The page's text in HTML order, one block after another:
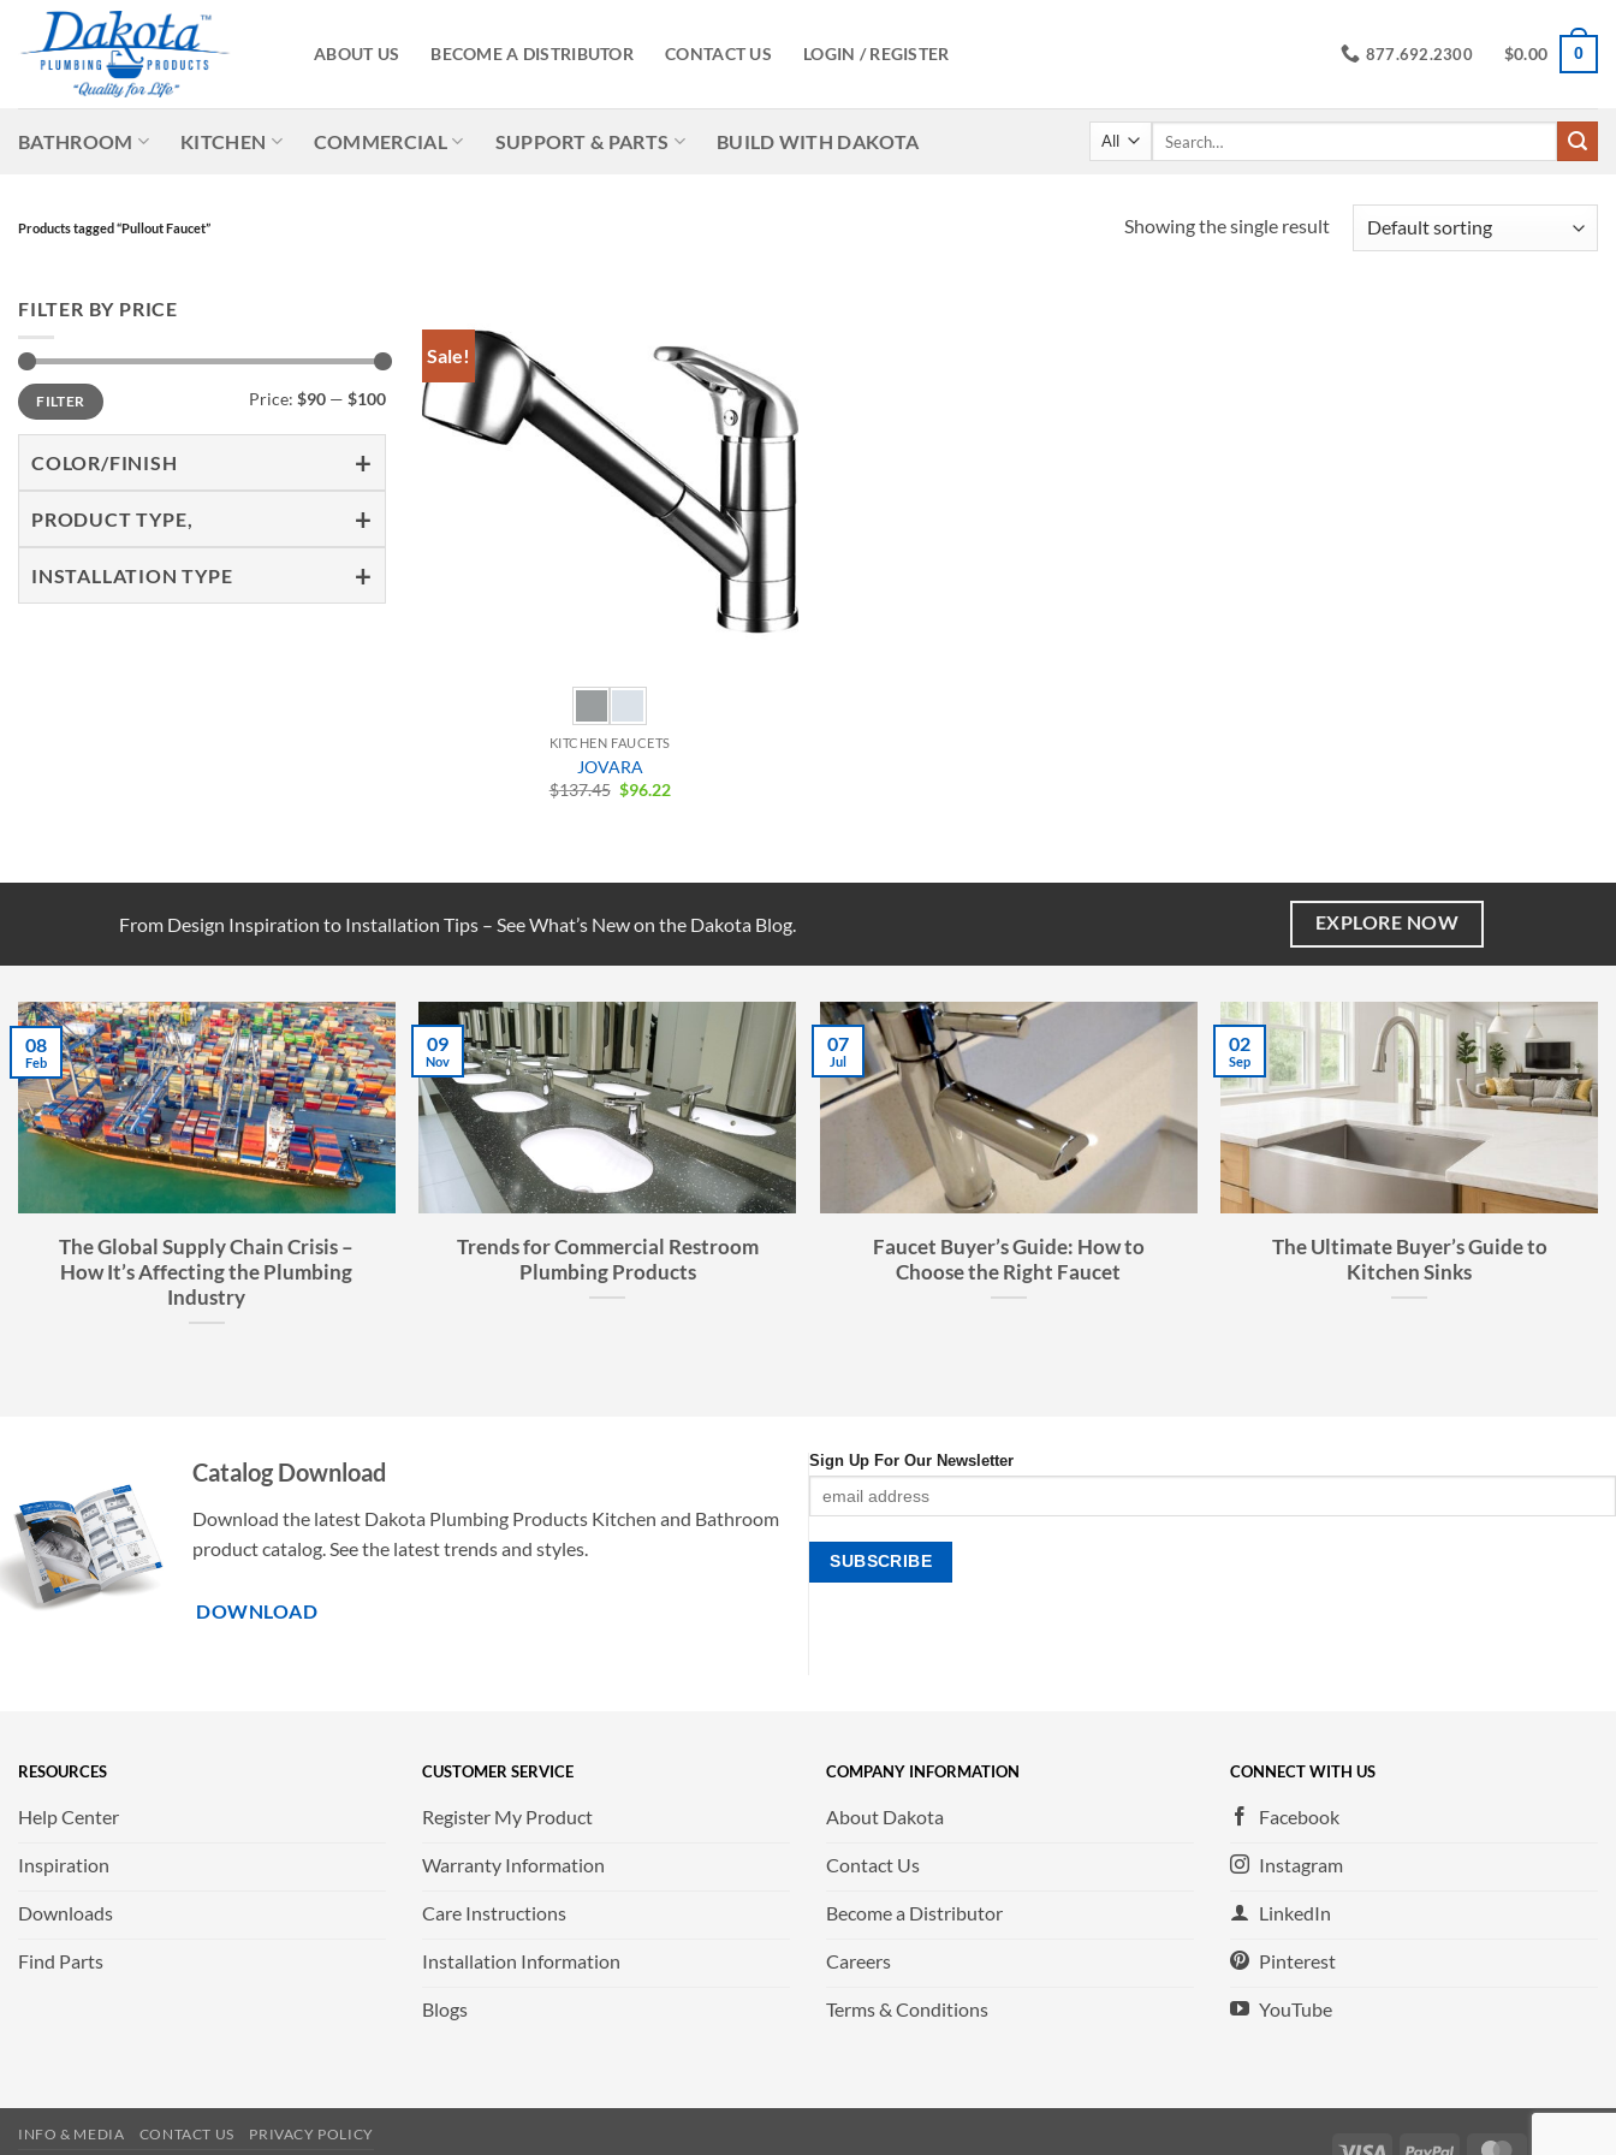
content
ABOUT US BECOME A DISTRIBUTOR CONTACT US LOGIN / REGISTER 877.692.2300 $0.00 0
BATHROOM KITCHEN COMMERCIAL SUPPORT & PARTS BUILD WITH DAKOTA
Products tagged “Pullout Faucet” Showing the single result
FILTER BY PRICE
Min
price
Max
priceFILTER Price: $90 — $100
COLOR/FINISH
PRODUCT TYPE,
INSTALLATION TYPE
Sale!
KITCHEN FAUCETS
JOVARA
$137.45 Original
$96.22Current
From Design Inspiration to Installation Tips – See What’s New on the Dakota Blog. EXPLORE NOW
Faucet Buyer’s Guide: How to
Choose the Right Faucet
07
Jul
The Ultimate Buyer’s Guide to
Kitchen Sinks
02
Sep
The Global Supply Chain Crisis –
How It’s Affecting the Plumbing
Industry
08
Feb
Trends for Commercial Restroom
Plumbing Products
09
Nov
Catalog Download
Download the latest Dakota Plumbing Products Kitchen and Bathroom
product catalog. See the latest trends and styles.
DOWNLOAD
Sign Up For Our Newsletter
RESOURCES
Help Center
Inspiration
Downloads
Find Parts
CUSTOMER SERVICE
Register My Product
Warranty Information
Care Instructions
Installation Information
Blogs
COMPANY INFORMATION
About Dakota
Contact Us
Become a Distributor
Careers
Terms & Conditions
CONNECT WITH US
Facebook
Instagram
LinkedIn
Pinterest
YouTube
Visa PayPal
INFO & MEDIA CONTACT US PRIVACY POLICY